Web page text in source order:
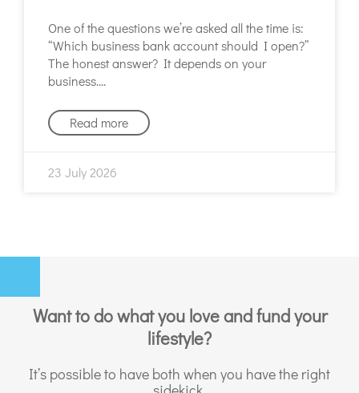
One of the questions we’re asked all the time is:
“Which business bank account should I open?”
The honest answer? It depends on your
business.
Read more
23 July 2026
Want to do what you love and fund your
lifestyle?
It’s possible to have both when you have the right